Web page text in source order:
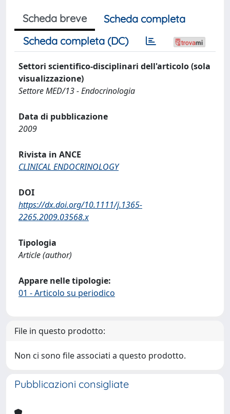
Scheda breve
Scheda completa
Scheda completa (DC)
Settori scientifico-disciplinari dell'articolo (sola
visualizzazione)
Settore MED/13 - Endocrinologia
Data di pubblicazione
2009
Rivista in ANCE
CLINICAL ENDOCRINOLOGY
DOI
https://dx.doi.org/10.1111/j.1365-
2265.2009.03568.x
Tipologia
Article (author)
Appare nelle tipologie:
01 - Articolo su periodico
File in questo prodotto:
Non ci sono file associati a questo prodotto.
Pubblicazioni consigliate